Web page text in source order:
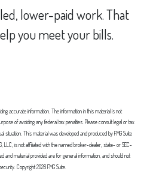
lower-paid work. That
you meet your bills.
accurate information. The information in this material is not
of avoiding any federal tax penalties. Please consult legal or tax
situation. This material was developed and produced by FMG Suite
LLC, is not affiliated with the named broker-dealer, state- or SEC-
and material provided are for general information, and should not
Copyright2026 FMG Suite.